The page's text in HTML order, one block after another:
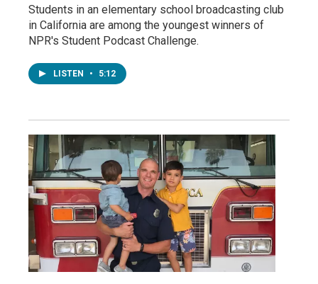
Students in an elementary school broadcasting club
in California are among the youngest winners of
NPR's Student Podcast Challenge.
LISTEN • 5:12